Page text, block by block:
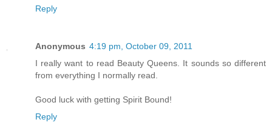
Reply
Anonymous 4:19 pm, October 09, 2011
I really want to read Beauty Queens. It sounds so different
from everything I normally read.
Good luck with getting Spirit Bound!
Reply